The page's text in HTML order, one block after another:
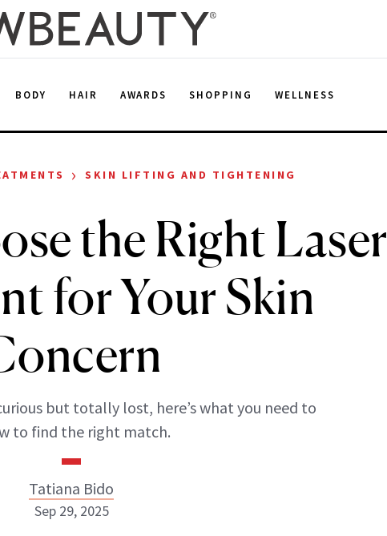
BODY HAIR AWARDS SHOPPING WELLNESS
› SKIN LIFTING AND TIGHTENING
the Right Laser
for Your Skin
but totally lost, here’s what you need to
to find the right match.
Tatiana Bido
Sep 29, 2025